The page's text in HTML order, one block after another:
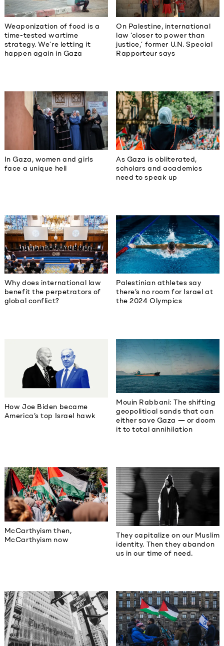
Weaponization of food is a
time-tested wartime
strategy. We’re letting it
happen again in Gaza
On Palestine, international
law ‘closer to power than
justice,’ former U.N. Special
Rapporteur says
In Gaza, women and girls
face a unique hell
As Gaza is obliterated,
scholars and academics
need to speak up
Why does international law
benefit the perpetrators of
global conflict?
Palestinian athletes say
there’s no room for Israel at
the 2024 Olympics
How Joe Biden became
America’s top Israel hawk
Mouin Rabbani: The shifting
geopolitical sands that can
either save Gaza — or doom
it to total annihilation
McCarthyism then,
McCarthyism now
They capitalize on our Muslim
identity. Then they abandon
us in our time of need.